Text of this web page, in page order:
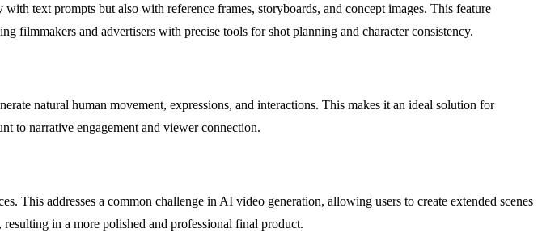
text prompts but also with reference frames, storyboards, and concept images. This feature
and advertisers with precise tools for shot planning and character consistency.
natural human movement, expressions, and interactions. This makes it an ideal solution for
to narrative engagement and viewer connection.
This addresses a common challenge in AI video generation, allowing users to create extended scenes
in a more polished and professional final product.